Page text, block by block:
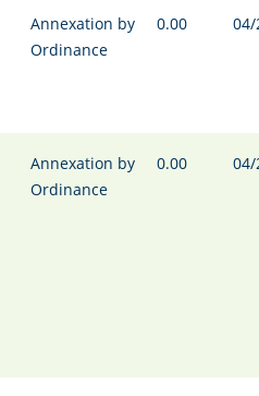
Annexation by
Ordinance
0.00
Annexation by
Ordinance
0.00